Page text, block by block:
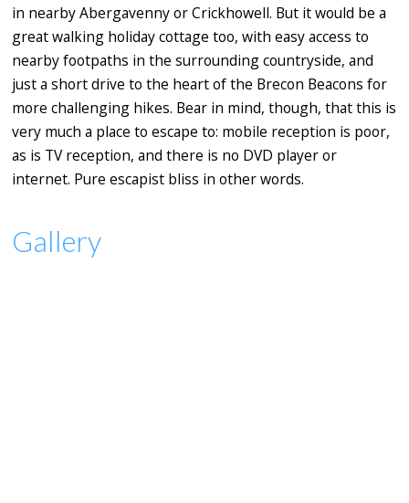
in nearby Abergavenny or Crickhowell. But it would be a
great walking holiday cottage too, with easy access to
nearby footpaths in the surrounding countryside, and
just a short drive to the heart of the Brecon Beacons for
more challenging hikes. Bear in mind, though, that this is
very much a place to escape to: mobile reception is poor,
as is TV reception, and there is no DVD player or
internet. Pure escapist bliss in other words.
Gallery